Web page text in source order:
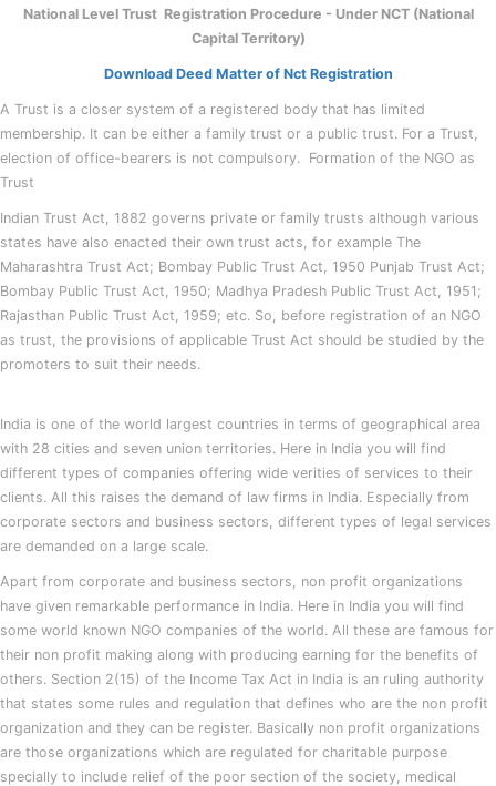
National Level Trust Registration Procedure - Under NCT (National
Capital Territory)
Download Deed Matter of Nct Registration
A Trust is a closer system of a registered body that has limited
membership. It can be either a family trust or a public trust. For a Trust,
election of office-bearers is not compulsory. Formation of the NGO as
Trust
Indian Trust Act, 1882 governs private or family trusts although various
states have also enacted their own trust acts, for example The
Maharashtra Trust Act; Bombay Public Trust Act, 1950 Punjab Trust Act;
Bombay Public Trust Act, 1950; Madhya Pradesh Public Trust Act, 1951;
Rajasthan Public Trust Act, 1959; etc. So, before registration of an NGO
as trust, the provisions of applicable Trust Act should be studied by the
promoters to suit their needs.
India is one of the world largest countries in terms of geographical area
with 28 cities and seven union territories. Here in India you will find
different types of companies offering wide verities of services to their
clients. All this raises the demand of law firms in India. Especially from
corporate sectors and business sectors, different types of legal services
are demanded on a large scale.
Apart from corporate and business sectors, non profit organizations
have given remarkable performance in India. Here in India you will find
some world known NGO companies of the world. All these are famous for
their non profit making along with producing earning for the benefits of
others. Section 2(15) of the Income Tax Act in India is an ruling authority
that states some rules and regulation that defines who are the non profit
organization and they can be register. Basically non profit organizations
are those organizations which are regulated for charitable purpose
specially to include relief of the poor section of the society, medical